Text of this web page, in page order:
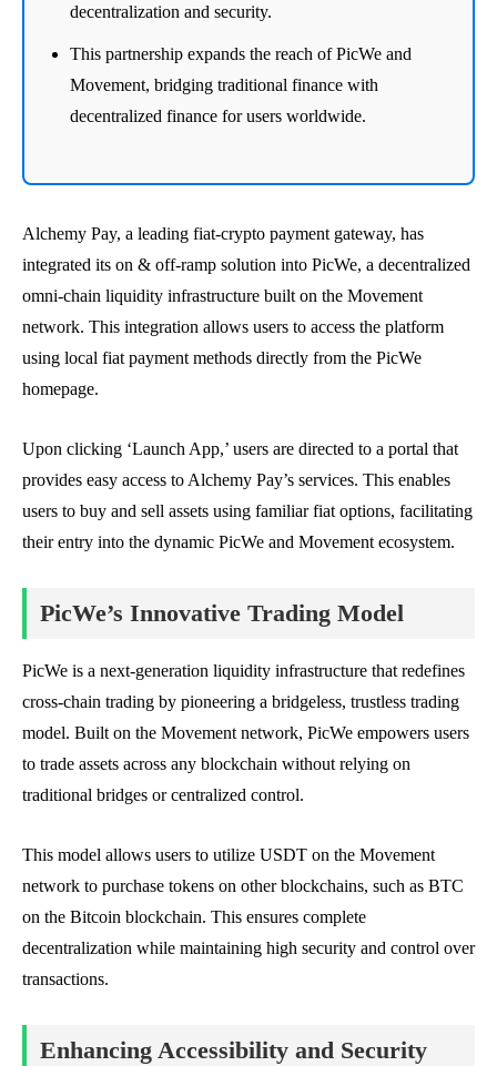
decentralization and security.
This partnership expands the reach of PicWe and
Movement, bridging traditional finance with
decentralized finance for users worldwide.
Alchemy Pay, a leading fiat-crypto payment gateway, has
integrated its on & off-ramp solution into PicWe, a decentralized
omni-chain liquidity infrastructure built on the Movement
network. This integration allows users to access the platform
using local fiat payment methods directly from the PicWe
homepage.
Upon clicking ‘Launch App,’ users are directed to a portal that
provides easy access to Alchemy Pay’s services. This enables
users to buy and sell assets using familiar fiat options, facilitating
their entry into the dynamic PicWe and Movement ecosystem.
PicWe’s Innovative Trading Model
PicWe is a next-generation liquidity infrastructure that redefines
cross-chain trading by pioneering a bridgeless, trustless trading
model. Built on the Movement network, PicWe empowers users
to trade assets across any blockchain without relying on
traditional bridges or centralized control.
This model allows users to utilize USDT on the Movement
network to purchase tokens on other blockchains, such as BTC
on the Bitcoin blockchain. This ensures complete
decentralization while maintaining high security and control over
transactions.
Enhancing Accessibility and Security